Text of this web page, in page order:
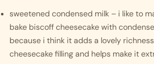
sweetened condensed milk – i like to
bake biscoff cheesecake with
because i think it adds a lovely
cheesecake filling and helps make it